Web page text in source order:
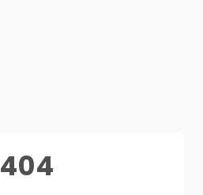
404